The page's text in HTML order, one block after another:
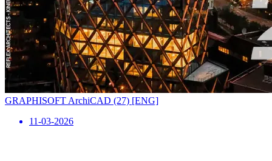
GRAPHISOFT ArchiCAD (27) [ENG]
11-03-2026